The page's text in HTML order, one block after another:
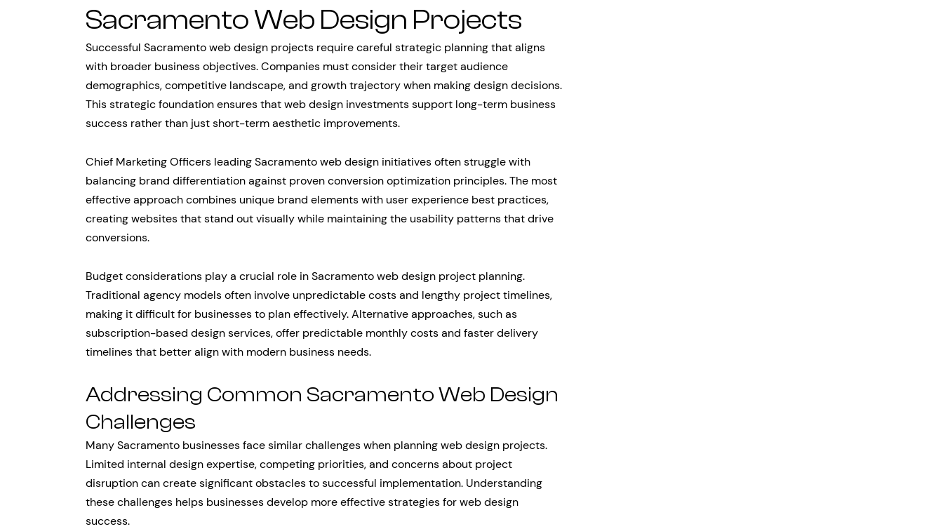
Sacramento Web Design Projects
Successful Sacramento web design projects require careful strategic planning that aligns
with broader business objectives. Companies must consider their target audience
demographics, competitive landscape, and growth trajectory when making design decisions.
This strategic foundation ensures that web design investments support long-term business
success rather than just short-term aesthetic improvements.
Chief Marketing Officers leading Sacramento web design initiatives often struggle with
balancing brand differentiation against proven conversion optimization principles. The most
effective approach combines unique brand elements with user experience best practices,
creating websites that stand out visually while maintaining the usability patterns that drive
conversions.
Budget considerations play a crucial role in Sacramento web design project planning.
Traditional agency models often involve unpredictable costs and lengthy project timelines,
making it difficult for businesses to plan effectively. Alternative approaches, such as
subscription-based design services, offer predictable monthly costs and faster delivery
timelines that better align with modern business needs.
Addressing Common Sacramento Web Design
Challenges
Many Sacramento businesses face similar challenges when planning web design projects.
Limited internal design expertise, competing priorities, and concerns about project
disruption can create significant obstacles to successful implementation. Understanding
these challenges helps businesses develop more effective strategies for web design
success.